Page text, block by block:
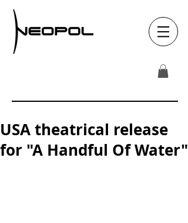
USA theatrical release
for "A Handful Of Water"